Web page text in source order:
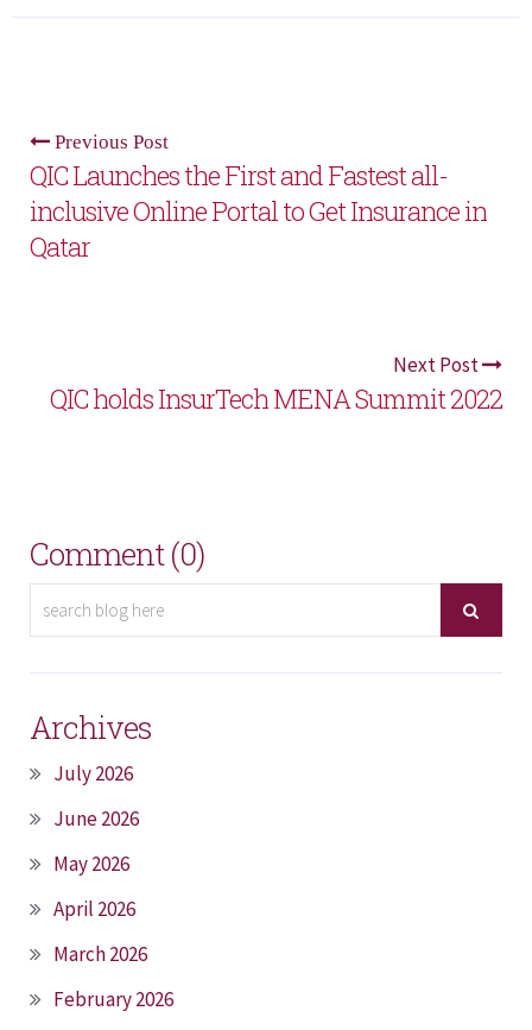
Previous Post
QIC Launches the First and Fastest all-
inclusive Online Portal to Get Insurance in
Qatar
Next Post
QIC holds InsurTech MENA Summit 2022
Comment (0)
Archives
July 2026
June 2026
May 2026
April 2026
March 2026
February 2026